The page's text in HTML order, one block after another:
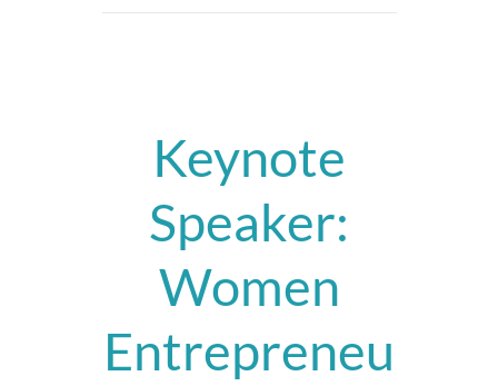
Keynote
Speaker:
Women
Entrepreneu